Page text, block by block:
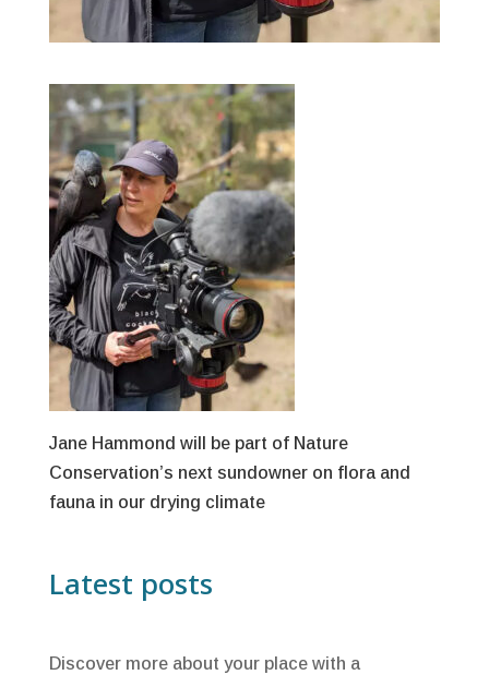
Jane Hammond will be part of Nature
Conservation’s next sundowner on flora and
fauna in our drying climate
Latest posts
Discover more about your place with a